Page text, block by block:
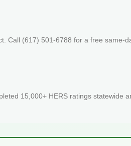
Call (617) 501-6788 for a free same-
15,000+ HERS ratings statewide